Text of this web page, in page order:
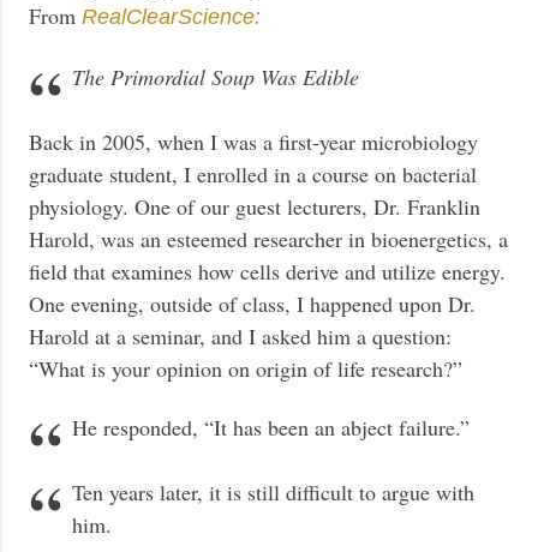
FromRealClearScience:
The Primordial Soup Was Edible
Back in 2005, when I was a first-year microbiology
graduate student, I enrolled in a course on bacterial
physiology. One of our guest lecturers, Dr. Franklin
Harold, was an esteemed researcher in bioenergetics, a
field that examines how cells derive and utilize energy.
One evening, outside of class, I happened upon Dr.
Harold at a seminar, and I asked him a question:
“What is your opinion on origin of life research?”
He responded, “It has been an abject failure.”
Ten years later, it is still difficult to argue with
him.